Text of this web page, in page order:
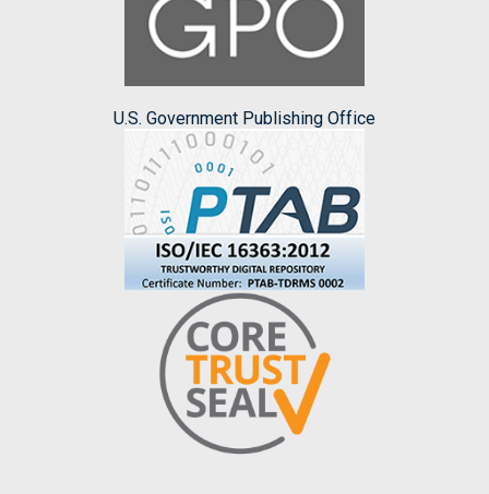
U.S. Government Publishing Office